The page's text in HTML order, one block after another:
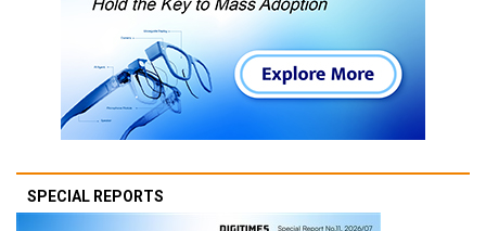
SPECIAL REPORTS